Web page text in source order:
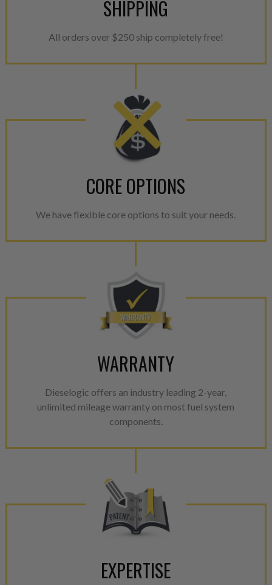
SHIPPING
All orders over $250 ship completely free!
CORE OPTIONS
We have flexible core options to suit your needs.
WARRANTY
Dieselogic offers an industry leading 2-year,
unlimited mileage warranty on most fuel system
components.
EXPERTISE